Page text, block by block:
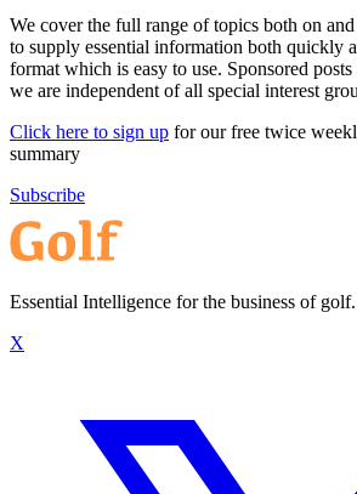
We cover the full range of topics both on
to supply essential information both quickly
format which is easy to use. Sponsored posts
we are independent of all special interest
Click here to sign up for our free twice
summary
Subscribe
Essential Intelligence for the business of golf.
X